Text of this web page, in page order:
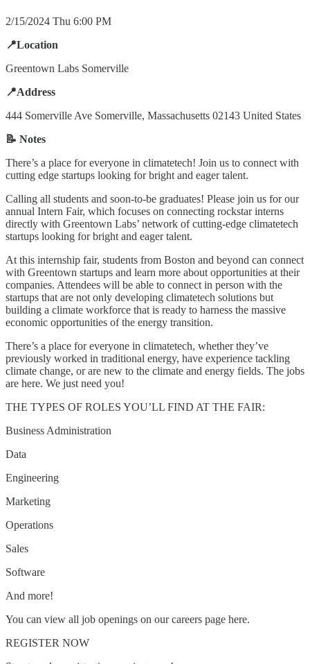
2/15/2024 Thu 6:00 PM
📍Location
Greentown Labs Somerville
📍Address
444 Somerville Ave Somerville, Massachusetts 02143 United States
📝 Notes
There’s a place for everyone in climatetech! Join us to connect with
cutting edge startups looking for bright and eager talent.
Calling all students and soon-to-be graduates! Please join us for our
annual Intern Fair, which focuses on connecting rockstar interns
directly with Greentown Labs’ network of cutting-edge climatetech
startups looking for bright and eager talent.
At this internship fair, students from Boston and beyond can connect
with Greentown startups and learn more about opportunities at their
companies. Attendees will be able to connect in person with the
startups that are not only developing climatetech solutions but
building a climate workforce that is ready to harness the massive
economic opportunities of the energy transition.
There’s a place for everyone in climatetech, whether they’ve
previously worked in traditional energy, have experience tackling
climate change, or are new to the climate and energy fields. The jobs
are here. We just need you!
THE TYPES OF ROLES YOU’LL FIND AT THE FAIR:
Business Administration
Data
Engineering
Marketing
Operations
Sales
Software
And more!
You can view all job openings on our careers page here.
REGISTER NOW